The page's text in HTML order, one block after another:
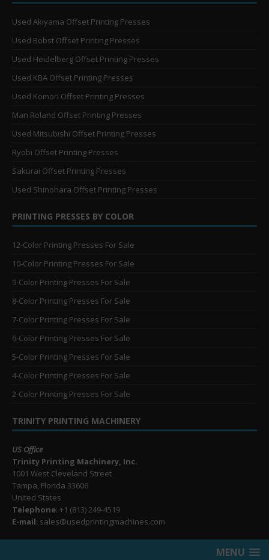
Used Akiyama Offset Printing Presses
Used Bobst Offset Printing Presses
Used Heidelberg Offset Printing Presses
Used KBA Offset Printing Presses
Used Komori Offset Printing Presses
Man Roland Offset Printing Presses
Used Mitsubishi Offset Printing Presses
Ryobi Offset Printing Presses
Sakurai Offset Printing Presses
Used Shinohara Offset Printing Presses
PRINTING PRESSES BY COLOR
12-Color Printing Presses For Sale
10-Color Printing Presses For Sale
9-Color Printing Presses For Sale
8-Color Printing Presses For Sale
7-Color Printing Presses For Sale
6-Color Printing Presses For Sale
5-Color Printing Presses For Sale
4-Color Printing Presses For Sale
2-Color Printing Presses For Sale
TRINITY PRINTING MACHINERY
US Office
Trinity Printing Machinery, Inc.
1001 West Cleveland Street
Tampa, Florida 33606
United States
Telephone: +1 (813) 249-4519
E-mail: sales@usedprintingmachines.com
MENU